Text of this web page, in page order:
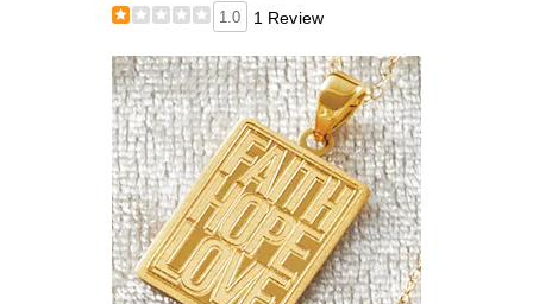
1.0 1 Review